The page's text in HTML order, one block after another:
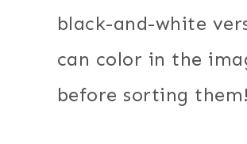
black-and-white
can color in the
before sorting them!